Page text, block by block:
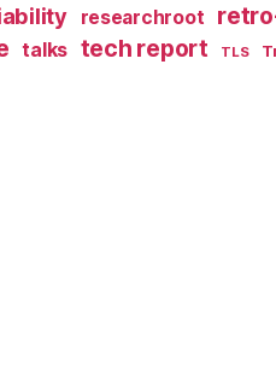
researchroot
talks tech report TLS